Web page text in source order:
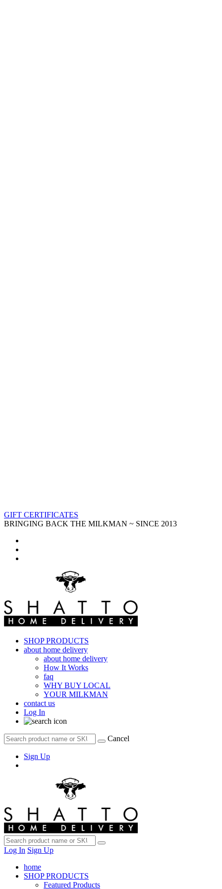
GIFT CERTIFICATES
BRINGING BACK THE MILKMAN ~ SINCE 2013
SHOP PRODUCTS
about home delivery
about home delivery
How It Works
faq
WHY BUY LOCAL
YOUR MILKMAN
contact us
Log In
Cancel
Sign Up
Log In Sign Up
home
SHOP PRODUCTS
Featured Products